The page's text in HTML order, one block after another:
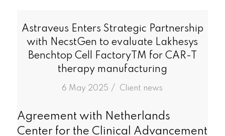
Astraveus Enters Strategic Partnership
with NecstGen to evaluate Lakhesys
Benchtop Cell FactoryTM for CAR-T
therapy manufacturing
6 May 2025 /
in Client news
Agreement with Netherlands
Center for the Clinical Advancement